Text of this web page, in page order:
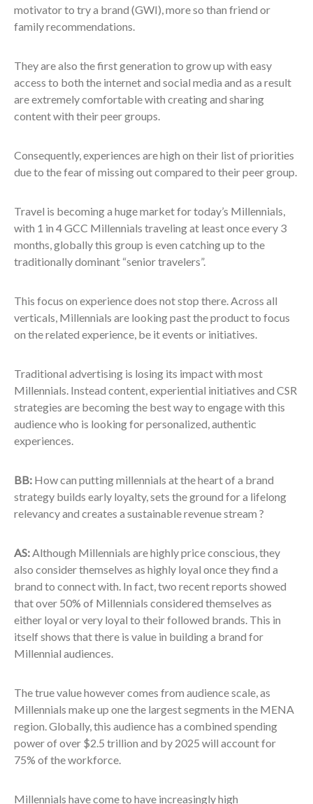
motivator to try a brand (GWI), more so than friend or
family recommendations.
They are also the first generation to grow up with easy
access to both the internet and social media and as a result
are extremely comfortable with creating and sharing
content with their peer groups.
Consequently, experiences are high on their list of priorities
due to the fear of missing out compared to their peer group.
Travel is becoming a huge market for today’s Millennials,
with 1 in 4 GCC Millennials traveling at least once every 3
months, globally this group is even catching up to the
traditionally dominant “senior travelers”.
This focus on experience does not stop there. Across all
verticals, Millennials are looking past the product to focus
on the related experience, be it events or initiatives.
Traditional advertising is losing its impact with most
Millennials. Instead content, experiential initiatives and CSR
strategies are becoming the best way to engage with this
audience who is looking for personalized, authentic
experiences.
BB: How can putting millennials at the heart of a brand
strategy builds early loyalty, sets the ground for a lifelong
relevancy and creates a sustainable revenue stream ?
AS:Although Millennials are highly price conscious, they
also consider themselves as highly loyal once they find a
brand to connect with. In fact, two recent reports showed
that over 50% of Millennials considered themselves as
either loyal or very loyal to their followed brands. This in
itself shows that there is value in building a brand for
Millennial audiences.
The true value however comes from audience scale, as
Millennials make up one the largest segments in the MENA
region. Globally, this audience has a combined spending
power of over $2.5 trillion and by 2025 will account for
75% of the workforce.
Millennials have come to have increasingly high